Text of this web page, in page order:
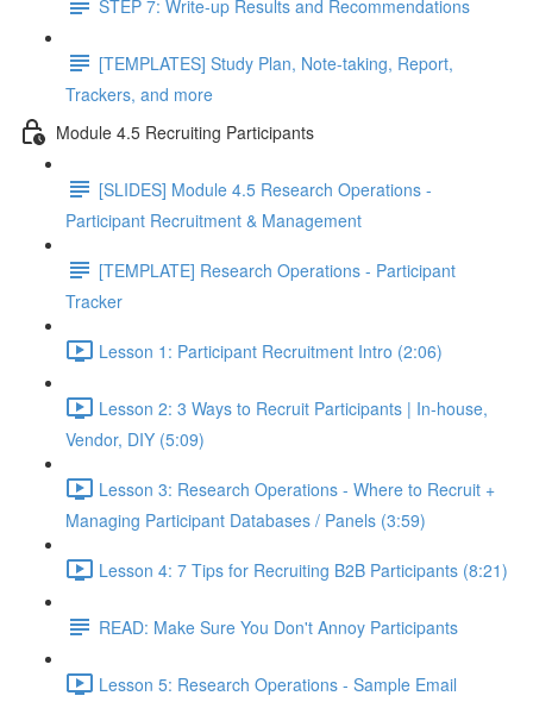
STEP 7: Write-up Results and Recommendations
[TEMPLATES] Study Plan, Note-taking, Report,
Trackers, and more
Module 4.5 Recruiting Participants
[SLIDES] Module 4.5 Research Operations -
Participant Recruitment & Management
[TEMPLATE] Research Operations - Participant
Tracker
Lesson 1: Participant Recruitment Intro (2:06)
Lesson 2: 3 Ways to Recruit Participants | In-house,
Vendor, DIY (5:09)
Lesson 3: Research Operations - Where to Recruit +
Managing Participant Databases / Panels (3:59)
Lesson 4: 7 Tips for Recruiting B2B Participants (8:21)
READ: Make Sure You Don't Annoy Participants
Lesson 5: Research Operations - Sample Email